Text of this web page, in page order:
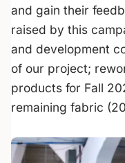
and gain their
raised by this
and development
of our project;
products for Fall
remaining fabric